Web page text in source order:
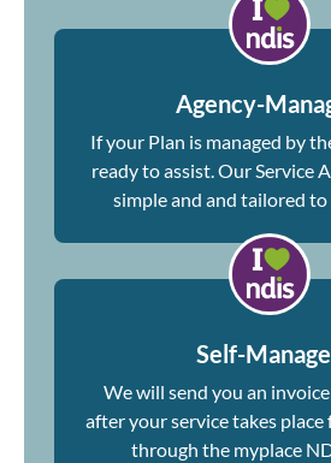
Agency-
If your Plan is managed by
ready to assist. Our Service
simple and and tailored to
Self-
We will send you an
after your service takes
through the myplace